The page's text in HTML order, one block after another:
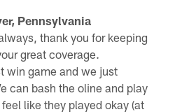
Pennsylvania
thank you for keeping
great coverage.
win game and we just
can bash the oline and play
like they played okay (at